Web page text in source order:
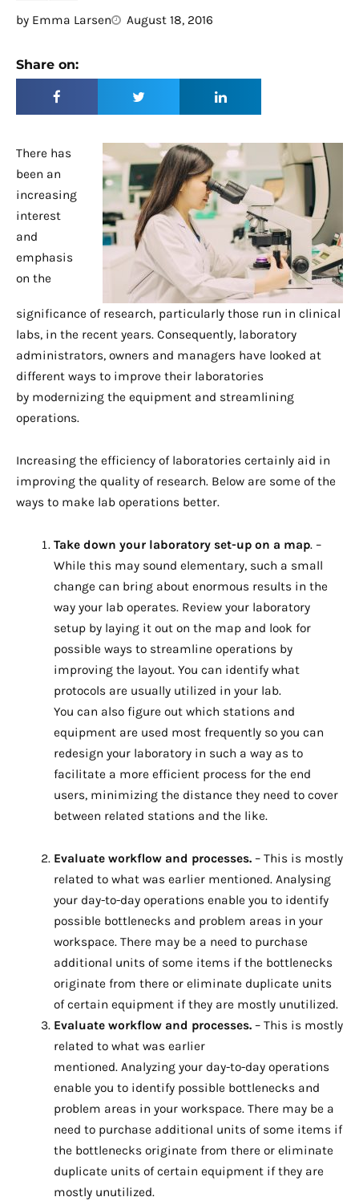
by Emma Larsen August 18, 2016
Share on:
There has
been an
increasing
interest
and
emphasis
on the
significance of research, particularly those run in clinical
labs, in the recent years. Consequently, laboratory
administrators, owners and managers have looked at
different ways to improve their laboratories
by modernizing the equipment and streamlining
operations.
Increasing the efficiency of laboratories certainly aid in
improving the quality of research. Below are some of the
ways to make lab operations better.
Take down your laboratory set-up on a map. –
While this may sound elementary, such a small
change can bring about enormous results in the
way your lab operates. Review your laboratory
setup by laying it out on the map and look for
possible ways to streamline operations by
improving the layout. You can identify what
protocols are usually utilized in your lab.
You can also figure out which stations and
equipment are used most frequently so you can
redesign your laboratory in such a way as to
facilitate a more efficient process for the end
users, minimizing the distance they need to cover
between related stations and the like.
Evaluate workflow and processes.– This is mostly
related to what was earlier mentioned. Analysing
your day-to-day operations enable you to identify
possible bottlenecks and problem areas in your
workspace. There may be a need to purchase
additional units of some items if the bottlenecks
originate from there or eliminate duplicate units
of certain equipment if they are mostly unutilized.
Evaluate workflow and processes.– This is mostly
related to what was earlier
mentioned. Analyzing your day-to-day operations
enable you to identify possible bottlenecks and
problem areas in your workspace. There may be a
need to purchase additional units of some items if
the bottlenecks originate from there or eliminate
duplicate units of certain equipment if they are
mostly unutilized.